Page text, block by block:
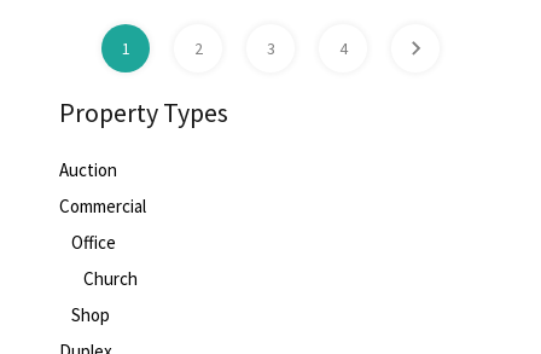
1 2 3 4
Property Types
Auction
Commercial
Office
Church
Shop